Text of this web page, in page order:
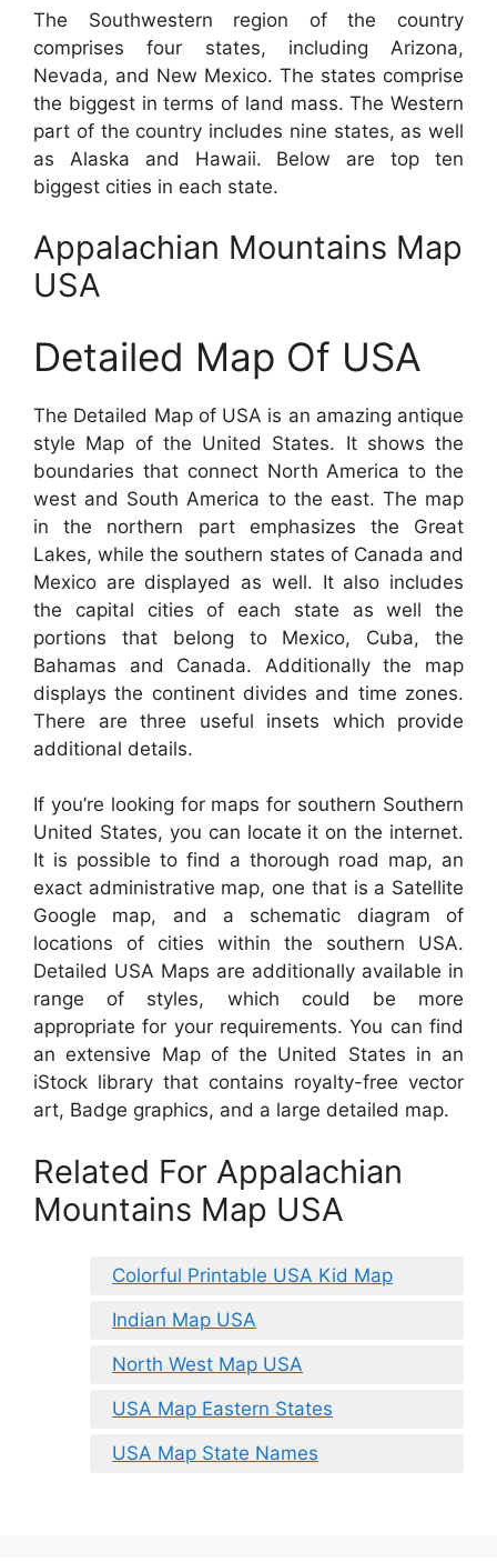
The Southwestern region of the country
comprises four states, including Arizona,
Nevada, and New Mexico. The states comprise
the biggest in terms of land mass. The Western
part of the country includes nine states, as well
as Alaska and Hawaii. Below are top ten
biggest cities in each state.
Appalachian Mountains Map
USA
Detailed Map Of USA
The Detailed Map of USA is an amazing antique
style Map of the United States. It shows the
boundaries that connect North America to the
west and South America to the east. The map
in the northern part emphasizes the Great
Lakes, while the southern states of Canada and
Mexico are displayed as well. It also includes
the capital cities of each state as well the
portions that belong to Mexico, Cuba, the
Bahamas and Canada. Additionally the map
displays the continent divides and time zones.
There are three useful insets which provide
additional details.
If you’re looking for maps for southern Southern
United States, you can locate it on the internet.
It is possible to find a thorough road map, an
exact administrative map, one that is a Satellite
Google map, and a schematic diagram of
locations of cities within the southern USA.
Detailed USA Maps are additionally available in
range of styles, which could be more
appropriate for your requirements. You can find
an extensive Map of the United States in an
iStock library that contains royalty-free vector
art, Badge graphics, and a large detailed map.
Related For Appalachian
Mountains Map USA
Colorful Printable USA Kid Map
Indian Map USA
North West Map USA
USA Map Eastern States
USA Map State Names